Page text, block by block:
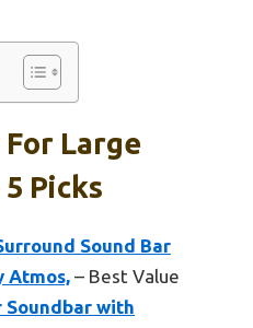
Large
Picks
Sound Bar
Atmos, – Best Value
Soundbar with